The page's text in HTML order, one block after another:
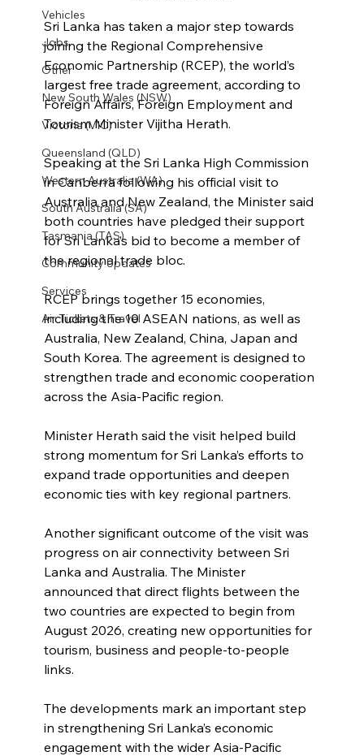
Vehicles
Jobs
Other
New South Wales (NSW)
Victoria (VIC)
Queensland (QLD)
Western Australia (WA)
South Australia (SA)
Tasmania (TAS)
Community Updates
Services
Air Tickets & Travel
Sri Lanka has taken a major step towards
joining the Regional Comprehensive
Economic Partnership (RCEP), the world’s
largest free trade agreement, according to
Foreign Affairs, Foreign Employment and
Tourism Minister Vijitha Herath.
Speaking at the Sri Lanka High Commission
in Canberra following his official visit to
Australia and New Zealand, the Minister said
both countries have pledged their support
for Sri Lanka’s bid to become a member of
the regional trade bloc.
RCEP brings together 15 economies,
including the 10 ASEAN nations, as well as
Australia, New Zealand, China, Japan and
South Korea. The agreement is designed to
strengthen trade and economic cooperation
across the Asia-Pacific region.
Minister Herath said the visit helped build
strong momentum for Sri Lanka’s efforts to
expand trade opportunities and deepen
economic ties with key regional partners.
Another significant outcome of the visit was
progress on air connectivity between Sri
Lanka and Australia. The Minister
announced that direct flights between the
two countries are expected to begin from
August 2026, creating new opportunities for
tourism, business and people-to-people
links.
The developments mark an important step
in strengthening Sri Lanka’s economic
engagement with the wider Asia-Pacific